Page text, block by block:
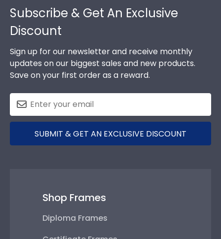
Subscribe & Get An Exclusive
Discount
Sign up for our newsletter and receive monthly
updates on our biggest sales and new products.
Save on your first order as a reward.
SUBMIT & GET AN EXCLUSIVE DISCOUNT
Shop Frames
Diploma Frames